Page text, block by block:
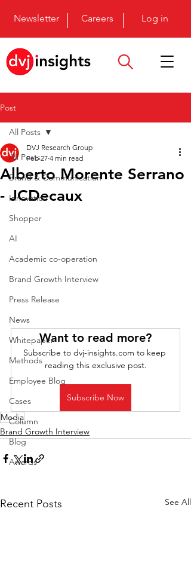
Newsletter Careers Log in
Post
All Posts
Brand & Communication
Innovation
Shopper
AI
Academic co-operation
Brand Growth Interview
Press Release
News
Whitepaper
Methods
Employee Blog
Cases
Column
Blog
Awards
All Posts
Alberto Morente Serrano
- JCDecaux
DVJ Research Group
Feb 27 4 min read
Want to read more?
Subscribe to dvj-insights.com to keep
reading this exclusive post.
Subscribe Now
Media
Brand Growth Interview
Recent Posts See All